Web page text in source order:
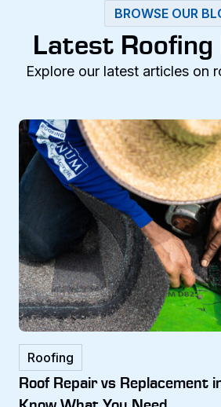
BROWSE OUR
Latest
Explore our latest articles on
Roofing
Roof Repair vs Replacement